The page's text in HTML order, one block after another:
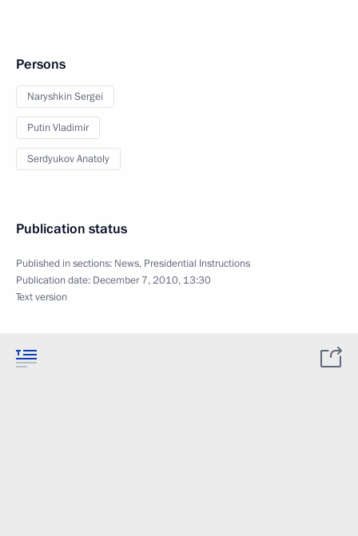
Persons
Naryshkin Sergei
Putin Vladimir
Serdyukov Anatoly
Publication status
Published in sections: News, Presidential Instructions
Publication date: December 7, 2010, 13:30
Text version